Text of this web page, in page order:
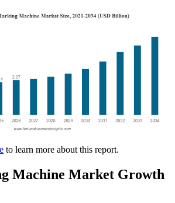
to learn more about this report.
Machine Market Growth